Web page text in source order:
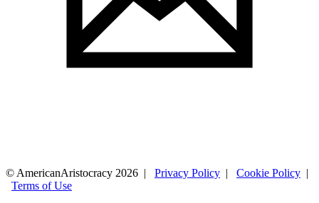
© AmericanAristocracy 2026 | Privacy Policy | Cookie Policy |
Terms of Use